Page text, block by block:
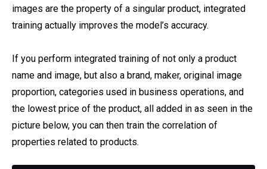
images are the property of a singular product, integrated
training actually improves the model’s accuracy.
If you perform integrated training of not only a product
name and image, but also a brand, maker, original image
proportion, categories used in business operations, and
the lowest price of the product, all added in as seen in the
picture below, you can then train the correlation of
properties related to products.